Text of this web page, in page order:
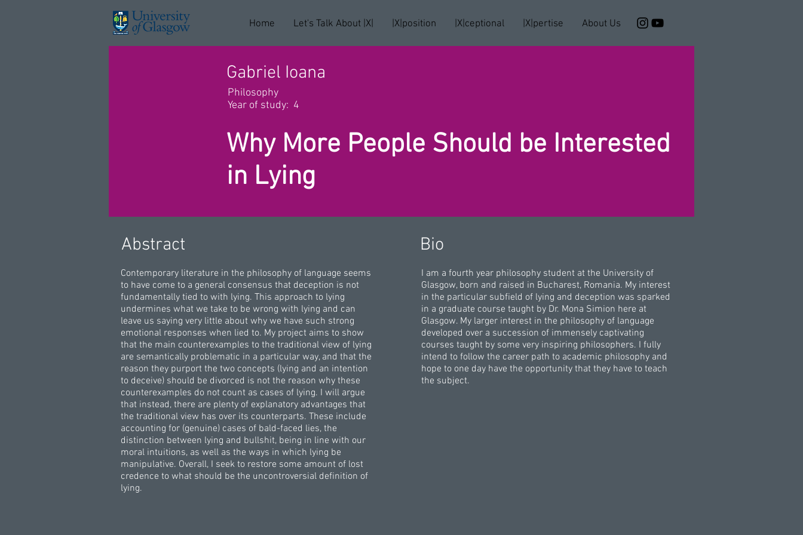
Home Let's Talk About |X| |X|position |X|ceptional |X|pertise About Us
Gabriel Ioana
Philosophy
Year of study: 4
Why More People Should be Interested
in Lying
Abstract
Contemporary literature in the philosophy of language seems
to have come to a general consensus that deception is not
fundamentally tied to with lying. This approach to lying
undermines what we take to be wrong with lying and can
leave us saying very little about why we have such strong
emotional responses when lied to. My project aims to show
that the main counterexamples to the traditional view of lying
are semantically problematic in a particular way, and that the
reason they purport the two concepts (lying and an intention
to deceive) should be divorced is not the reason why these
counterexamples do not count as cases of lying. I will argue
that instead, there are plenty of explanatory advantages that
the traditional view has over its counterparts. These include
accounting for (genuine) cases of bald-faced lies, the
distinction between lying and bullshit, being in line with our
moral intuitions, as well as the ways in which lying be
manipulative. Overall, I seek to restore some amount of lost
credence to what should be the uncontroversial definition of
lying.
Bio
I am a fourth year philosophy student at the University of
Glasgow, born and raised in Bucharest, Romania. My interest
in the particular subfield of lying and deception was sparked
in a graduate course taught by Dr. Mona Simion here at
Glasgow. My larger interest in the philosophy of language
developed over a succession of immensely captivating
courses taught by some very inspiring philosophers. I fully
intend to follow the career path to academic philosophy and
hope to one day have the opportunity that they have to teach
the subject.